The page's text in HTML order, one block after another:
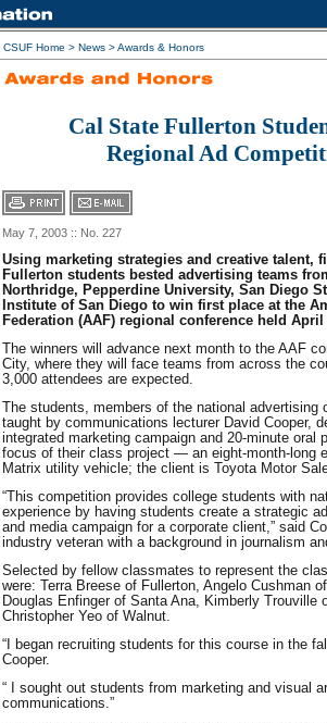
CSUF Home > News >Awards & Honors
Cal State Fullerton
Regional Ad
May 7, 2003 :: No. 227
Using marketing strategies and creative talent,
Fullerton students bested advertising teams
Northridge, Pepperdine University, San Diego
Institute of San Diego to win first place at the
Federation (AAF) regional conference held
The winners will advance next month to the AAF
City, where they will face teams from across the
3,000 attendees are expected.
The students, members of the national advertising
taught by communications lecturer David Cooper,
integrated marketing campaign and 20-minute oral
focus of their class project — an eight-month-long
Matrix utility vehicle; the client is Toyota Motor
“This competition provides college students with
experience by having students create a strategic
and media campaign for a corporate client,” said
industry veteran with a background in journalism
Selected by fellow classmates to represent the
were: Terra Breese of Fullerton, Angelo Cushman
Douglas Enfinger of Santa Ana, Kimberly Trouville
Christopher Yeo of Walnut.
“I began recruiting students for this course in the
Cooper.
“ I sought out students from marketing and visual
communications.”